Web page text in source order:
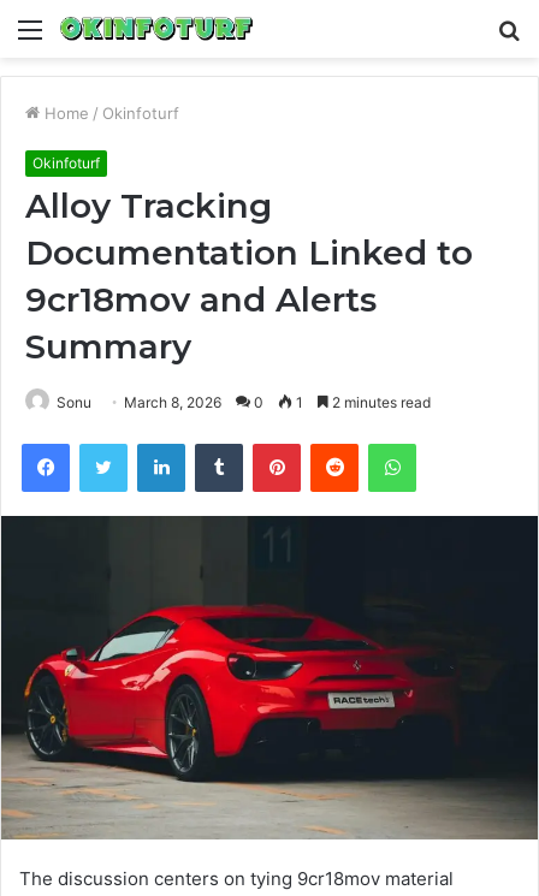
Menu
Home / Okinfoturf
Okinfoturf
Alloy Tracking
Documentation Linked to
9cr18mov and Alerts
Summary
Sonu March 8, 2026 0 1 2 minutes read
FacebookTwitter LinkedInTumblr PinterestReddit WhatsApp
The discussion centers on tying 9cr18mov material